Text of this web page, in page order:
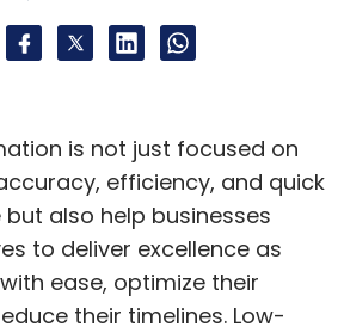
is not just focused on
efficiency, and quick
also help businesses
to deliver excellence as
ease, optimize their
their timelines. Low-